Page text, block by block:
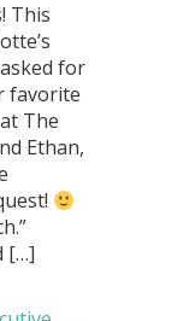
This
for
favorite
The
Ethan,
[…]